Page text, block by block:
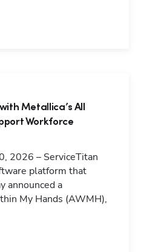
Metallica’s All
Workforce
2026 – ServiceTitan
platform that
announced a
My Hands (AWMH),